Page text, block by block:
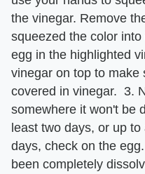
the vinegar. Remove
squeezed the color
egg in the highlighted
vinegar on top to make
covered in vinegar. 3.
somewhere it won't be
least two days, or up
days, check on the
been completely